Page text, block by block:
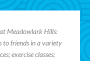
Meadowlark Hills:
to friends in a variety
exercise classes;